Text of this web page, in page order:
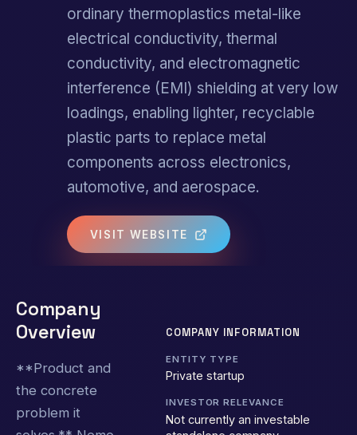
ordinary thermoplastics metal-like
electrical conductivity, thermal
conductivity, and electromagnetic
interference (EMI) shielding at very low
loadings, enabling lighter, recyclable
plastic parts to replace metal
components across electronics,
automotive, and aerospace.
VISIT WEBSITE
Company
Overview
**Product and
the concrete
problem it
COMPANY INFORMATION
ENTITY TYPE
Private startup
INVESTOR RELEVANCE
Not currently an investable